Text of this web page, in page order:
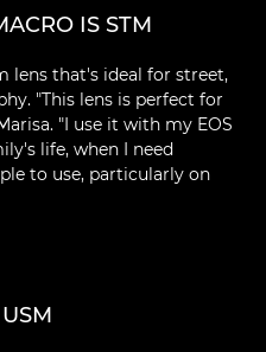
IS STM
lens that's ideal for street,
"This lens is perfect for
"I use it with my EOS
life, when I need
to use, particularly on